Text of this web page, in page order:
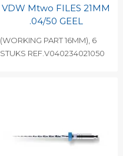
VDW Mtwo FILES 21MM
.04/50 GEEL
(WORKING PART 16MM), 6
STUKS REF.V040234021050